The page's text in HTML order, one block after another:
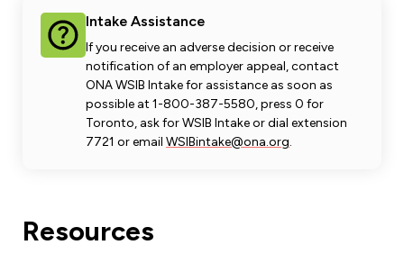
Intake Assistance
If you receive an adverse decision or receive
notification of an employer appeal, contact
ONA WSIB Intake for assistance as soon as
possible at 1-800-387-5580, press 0 for
Toronto, ask for WSIB Intake or dial extension
7721 or email WSIBintake@ona.org.
Resources